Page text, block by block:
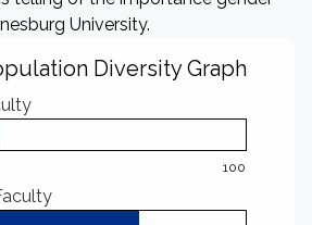
University.
Diversity Graph
100